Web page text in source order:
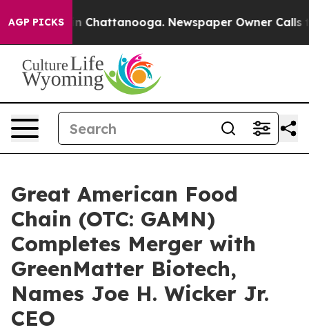
AGP PICKS
Chaos in Chattanooga. Newspaper Owner Calls
Great American Food
Chain (OTC: GAMN)
Completes Merger with
GreenMatter Biotech,
Names Joe H. Wicker Jr.
CEO